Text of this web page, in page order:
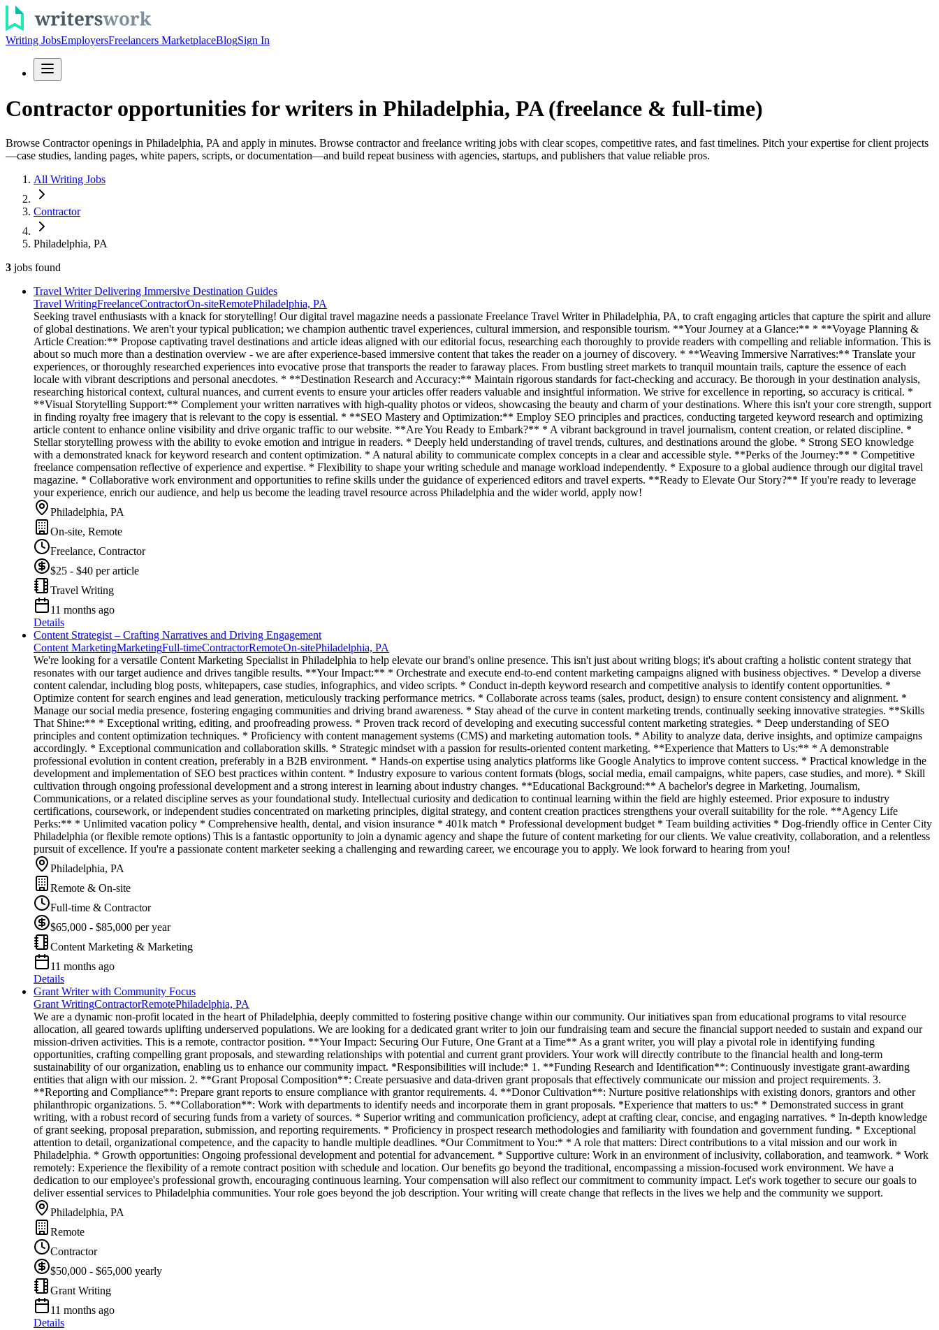
Writing JobsEmployersFreelancers MarketplaceBlogSign In
Contractor opportunities for writers in Philadelphia, PA (freelance & full-time)
Browse Contractor openings in Philadelphia, PA and apply in minutes. Browse contractor and freelance writing jobs with clear scopes, competitive rates, and fast timelines. Pitch your expertise for client projects
—case studies, landing pages, white papers, scripts, or documentation—and build repeat business with agencies, startups, and publishers that value reliable pros.
All Writing Jobs
Contractor
Philadelphia, PA
3 jobs found
Travel Writer Delivering Immersive Destination Guides
Travel WritingFreelanceContractorOn-siteRemotePhiladelphia, PA
Seeking travel enthusiasts with a knack for storytelling! Our digital travel magazine needs a passionate Freelance Travel Writer in Philadelphia, PA, to craft engaging articles that capture the spirit and allure
of global destinations. We aren't your typical publication; we champion authentic travel experiences, cultural immersion, and responsible tourism. **Your Journey at a Glance:** * **Voyage Planning &
Article Creation:** Propose captivating travel destinations and article ideas aligned with our editorial focus, researching each thoroughly to provide readers with compelling and reliable information. This is
about so much more than a destination overview - we are after experience-based immersive content that takes the reader on a journey of discovery. * **Weaving Immersive Narratives:** Translate your
experiences, or thoroughly researched experiences into evocative prose that transports the reader to faraway places. From bustling street markets to tranquil mountain trails, capture the essence of each
locale with vibrant descriptions and personal anecdotes. * **Destination Research and Accuracy:** Maintain rigorous standards for fact-checking and accuracy. Be thorough in your destination analysis,
researching historical context, cultural nuances, and current events to ensure your articles offer readers valuable and insightful information. We strive for excellence in reporting, so accuracy is critical. *
**Visual Storytelling Support:** Complement your written narratives with high-quality photos or videos, showcasing the beauty and charm of your destinations. Where this isn't your core strength, support
in finding royalty free imagery that is relevant to the copy is essential. * **SEO Mastery and Optimization:** Employ SEO principles and practices, conducting targeted keyword research and optimizing
article content to enhance online visibility and drive organic traffic to our website. **Are You Ready to Embark?** * A vibrant background in travel journalism, content creation, or related discipline. *
Stellar storytelling prowess with the ability to evoke emotion and intrigue in readers. * Deeply held understanding of travel trends, cultures, and destinations around the globe. * Strong SEO knowledge
with a demonstrated knack for keyword research and content optimization. * A natural ability to communicate complex concepts in a clear and accessible style. **Perks of the Journey:** * Competitive
freelance compensation reflective of experience and expertise. * Flexibility to shape your writing schedule and manage workload independently. * Exposure to a global audience through our digital travel
magazine. * Collaborative work environment and opportunities to refine skills under the guidance of experienced editors and travel experts. **Ready to Elevate Our Story?** If you're ready to leverage
your experience, enrich our audience, and help us become the leading travel resource across Philadelphia and the wider world, apply now!
Philadelphia, PA
On-site, Remote
Freelance, Contractor
$25 - $40 per article
Travel Writing
11 months ago
Details
Content Strategist – Crafting Narratives and Driving Engagement
Content MarketingMarketingFull-timeContractorRemoteOn-sitePhiladelphia, PA
We're looking for a versatile Content Marketing Specialist in Philadelphia to help elevate our brand's online presence. This isn't just about writing blogs; it's about crafting a holistic content strategy that
resonates with our target audience and drives tangible results. **Your Impact:** * Orchestrate and execute end-to-end content marketing campaigns aligned with business objectives. * Develop a diverse
content calendar, including blog posts, whitepapers, case studies, infographics, and video scripts. * Conduct in-depth keyword research and competitive analysis to identify content opportunities. *
Optimize content for search engines and lead generation, meticulously tracking performance metrics. * Collaborate across teams (sales, product, design) to ensure content consistency and alignment. *
Manage our social media presence, fostering engaging communities and driving brand awareness. * Stay ahead of the curve in content marketing trends, continually seeking innovative strategies. **Skills
That Shine:** * Exceptional writing, editing, and proofreading prowess. * Proven track record of developing and executing successful content marketing strategies. * Deep understanding of SEO
principles and content optimization techniques. * Proficiency with content management systems (CMS) and marketing automation tools. * Ability to analyze data, derive insights, and optimize campaigns
accordingly. * Exceptional communication and collaboration skills. * Strategic mindset with a passion for results-oriented content marketing. **Experience that Matters to Us:** * A demonstrable
professional evolution in content creation, preferably in a B2B environment. * Hands-on expertise using analytics platforms like Google Analytics to improve content success. * Practical knowledge in the
development and implementation of SEO best practices within content. * Industry exposure to various content formats (blogs, social media, email campaigns, white papers, case studies, and more). * Skill
cultivation through ongoing professional development and a strong interest in learning about industry changes. **Educational Background:** A bachelor's degree in Marketing, Journalism,
Communications, or a related discipline serves as your foundational study. Intellectual curiosity and dedication to continual learning within the field are highly esteemed. Prior exposure to industry
certifications, coursework, or independent studies concentrated on marketing principles, digital strategy, and content creation practices strengthens your overall suitability for the role. **Agency Life
Perks:** * Unlimited vacation policy * Comprehensive health, dental, and vision insurance * 401k match * Professional development budget * Team building activities * Dog-friendly office in Center City
Philadelphia (or flexible remote options) This is a fantastic opportunity to join a dynamic agency and shape the future of content marketing for our clients. We value creativity, collaboration, and a relentless
pursuit of excellence. If you're a passionate content marketer seeking a challenging and rewarding career, we encourage you to apply. We look forward to hearing from you!
Philadelphia, PA
Remote & On-site
Full-time & Contractor
$65,000 - $85,000 per year
Content Marketing & Marketing
11 months ago
Details
Grant Writer with Community Focus
Grant WritingContractorRemotePhiladelphia, PA
We are a dynamic non-profit located in the heart of Philadelphia, deeply committed to fostering positive change within our community. Our initiatives span from educational programs to vital resource
allocation, all geared towards uplifting underserved populations. We are looking for a dedicated grant writer to join our fundraising team and secure the financial support needed to sustain and expand our
mission-driven activities. This is a remote, contractor position. **Your Impact: Securing Our Future, One Grant at a Time** As a grant writer, you will play a pivotal role in identifying funding
opportunities, crafting compelling grant proposals, and stewarding relationships with potential and current grant providers. Your work will directly contribute to the financial health and long-term
sustainability of our organization, enabling us to enhance our community impact. *Responsibilities will include:* 1. **Funding Research and Identification**: Continuously investigate grant-awarding
entities that align with our mission. 2. **Grant Proposal Composition**: Create persuasive and data-driven grant proposals that effectively communicate our mission and project requirements. 3.
**Reporting and Compliance**: Prepare grant reports to ensure compliance with grantor requirements. 4. **Donor Cultivation**: Nurture positive relationships with existing donors, grantors and other
philanthropic organizations. 5. **Collaboration**: Work with departments to identify needs and incorporate them in grant proposals. *Experience that matters to us:* * Demonstrated success in grant
writing, with a robust record of securing funds from a variety of sources. * Superior writing and communication proficiency, adept at crafting clear, concise, and engaging narratives. * In-depth knowledge
of grant seeking, proposal preparation, submission, and reporting requirements. * Proficiency in prospect research methodologies and familiarity with foundation and government funding. * Exceptional
attention to detail, organizational competence, and the capacity to handle multiple deadlines. *Our Commitment to You:* * A role that matters: Direct contributions to a vital mission and our work in
Philadelphia. * Growth opportunities: Ongoing professional development and potential for advancement. * Supportive culture: Work in an environment of inclusivity, collaboration, and teamwork. * Work
remotely: Experience the flexibility of a remote contract position with schedule and location. Our benefits go beyond the traditional, encompassing a mission-focused work environment. We have a
dedication to our employee's professional growth, encouraging continuous learning. Your compensation will also reflect our commitment to community impact. Let's work together to secure our goals to
deliver essential services to Philadelphia communities. Your role goes beyond the job description. Your writing will create change that reflects in the lives we help and the community we support.
Philadelphia, PA
Remote
Contractor
$50,000 - $65,000 yearly
Grant Writing
11 months ago
Details